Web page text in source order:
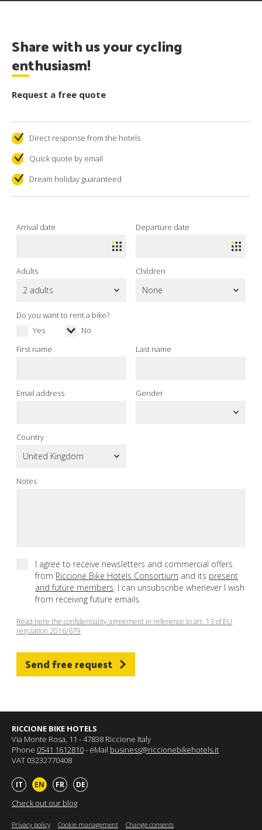
Share with us your cycling
enthusiasm!
Request a free quote
Direct response from the hotels
Quick quote by email
Dream holiday guaranteed
Arrival date Departure date
Adults Children
Do you want to rent a bike?
Yes
No
First name
Last name
Email address Gender
Country
Notes
I agree to receive newsletters and commercial offers
from Riccione Bike Hotels Consortium and its present
and future members . I can unsubscribe whenever I wish
from receiving future emails.
Read here the confidentiality agreement in reference to art. 13 of EU
regulation 2016/679
Send free request
RICCIONE BIKE HOTELS
Via Monte Rosa, 11 - 47838 Riccione Italy
Phone 0541 1612810- eMail business@riccionebikehotels.it
VAT 03232770408
IT EN FR DE
Check out our blog
Privacy policy Cookie management Change consents